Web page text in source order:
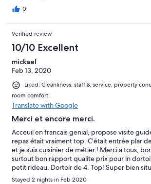
0
Verified review
10/10 Excellent
mickael
Feb 13, 2020
Liked: Cleanliness, staff & service, property
room comfort
Translate with Google
Merci et encore merci.
Acceuil en francais genial, propose visite
repas était vraiment top. C'était entrée plar
et je suis cuisinier de métier ! Merci a tous,
surtout bon rapport qualite prix pour in
petit rideau. Dortoir de 4. Top! Super bien
plaza mayor! J'adore.
Stayed 2 nights in Feb 2020